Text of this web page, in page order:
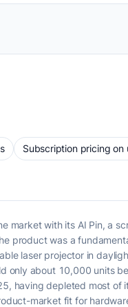
Subscription pricing on
market with its AI Pin, a
product was a
laser projector in
only about 10,000 units
having depleted most of
market fit for